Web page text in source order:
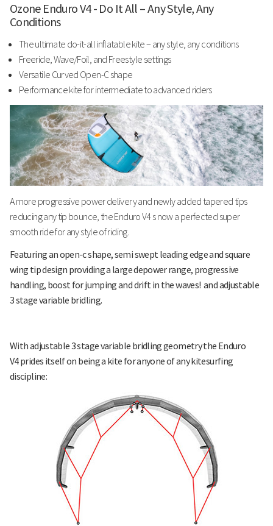
Ozone Enduro V4 - Do It All – Any Style, Any
Conditions
The ultimate do-it-all inflatable kite – any style, any conditions
Freeride, Wave/Foil, and Freestyle settings
Versatile Curved Open-C shape
Performance kite for intermediate to advanced riders
A more progressive power deliveryand newly added tapered tips
reducing any tip bounce, the Enduro V4 s now a perfected super
smooth ride for any style of riding.
Featuring an open-c shape, semi swept leading edge and square
wing tip design providing a large depower range, progressive
handling, boost for jumping and drift in the waves! and adjustable
3 stage variable bridling.
With adjustable 3 stage variable bridling geometry the Enduro
V4 prides itself on being a kite for anyone of any kitesurfing
discipline: